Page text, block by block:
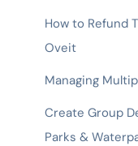
How to Refund
Oveit
Managing
Create Group
Parks &